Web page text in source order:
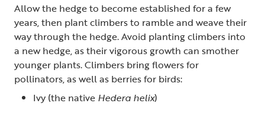
Allow the hedge to become established for a few
years, then plant climbers to ramble and weave their
way through the hedge. Avoid planting climbers into
a new hedge, as their vigorous growth can smother
younger plants. Climbers bring flowers for
pollinators, as well as berries for birds:
Ivy (the native Hedera helix)